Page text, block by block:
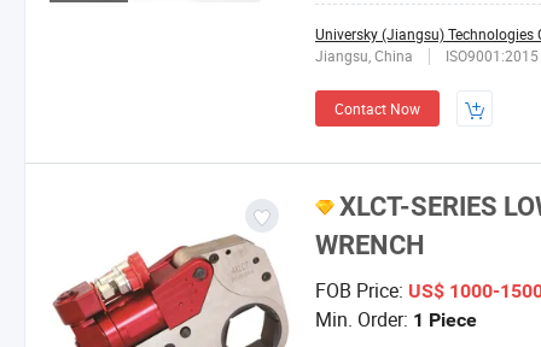
Universky (Jiangsu) Technologies
Jiangsu, China
ISO9001:2015
Contact Now
XLCT-SERIES
WRENCH
FOB Price: US$ 1000-
Min. Order: 1 Piece